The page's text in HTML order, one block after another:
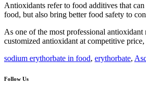
Antioxidants refer to food additives that
food, but also bring better food safety to
As one of the most professional
customized antioxidant at competitive
sodium erythorbate in food, erythorbate,
Follow Us